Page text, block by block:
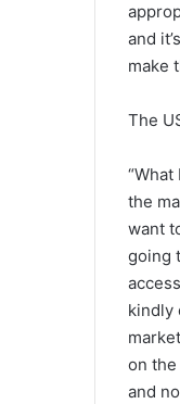
and
make
The
the
want
going
kindly
on the
and